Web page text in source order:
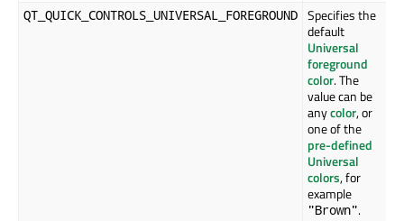
QT_QUICK_CONTROLS_UNIVERSAL_FOREGROUND Specifies the
default
Universal
foreground
color. The
value can be
anycolor, or
one of the
pre-defined
Universal
colors, for
example
"Brown".